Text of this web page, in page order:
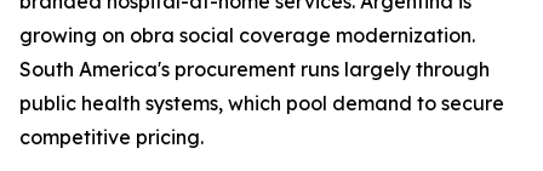
growing on obra social coverage modernization.
South America's procurement runs largely through
public health systems, which pool demand to secure
competitive pricing.